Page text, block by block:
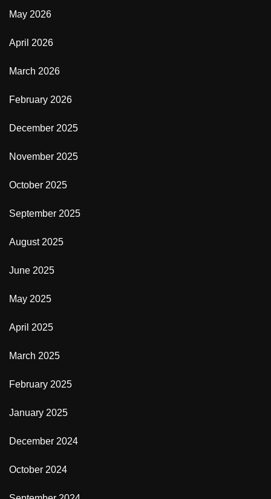
May 2026
April 2026
March 2026
February 2026
December 2025
November 2025
October 2025
September 2025
August 2025
June 2025
May 2025
April 2025
March 2025
February 2025
January 2025
December 2024
October 2024